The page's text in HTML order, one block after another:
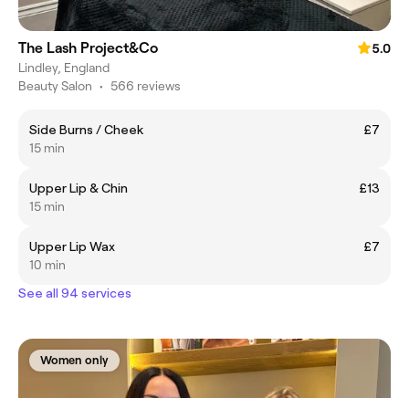
The Lash Project&Co
5.0
Lindley, England
Beauty Salon • 566 reviews
Side Burns / Cheek
£7
15 min
Upper Lip & Chin
£13
15 min
Upper Lip Wax
£7
10 min
See all 94 services
Women only